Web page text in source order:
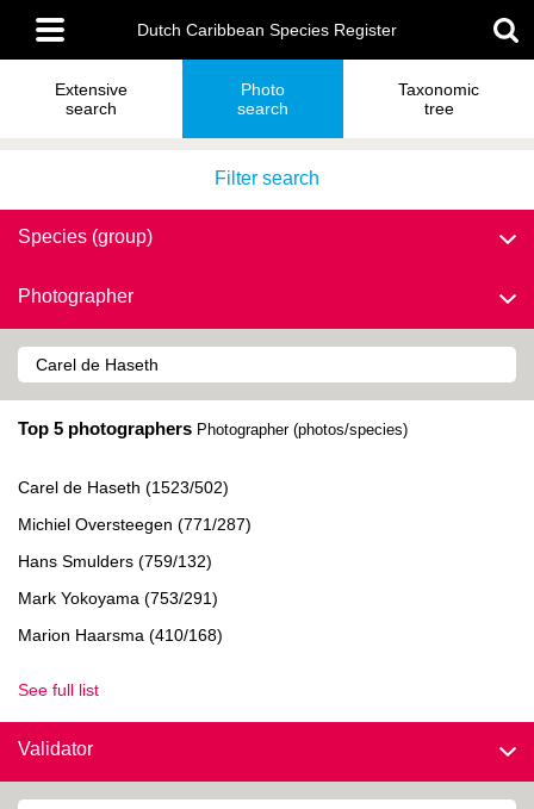
main
content
Main
menu
Dutch Caribbean Species Register
Extensive
search
Photo
search
Taxonomic
tree
Filter search
Species (group)
Photographer
Top 5 photographers Photographer (photos/species)
Carel de Haseth (1523/502)
Michiel Oversteegen (771/287)
Hans Smulders (759/132)
Mark Yokoyama (753/291)
Marion Haarsma (410/168)
See full list
Validator